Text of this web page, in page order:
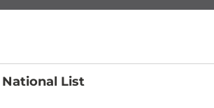
National List